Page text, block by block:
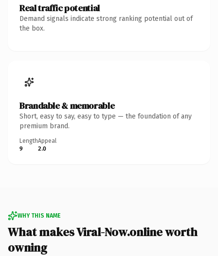
Real traffic potential
Demand signals indicate strong ranking potential out of
the box.
Brandable & memorable
Short, easy to say, easy to type — the foundation of any
premium brand.
Length
9
Appeal
2.0
WHY THIS NAME
What makes Viral-Now.online worth
owning